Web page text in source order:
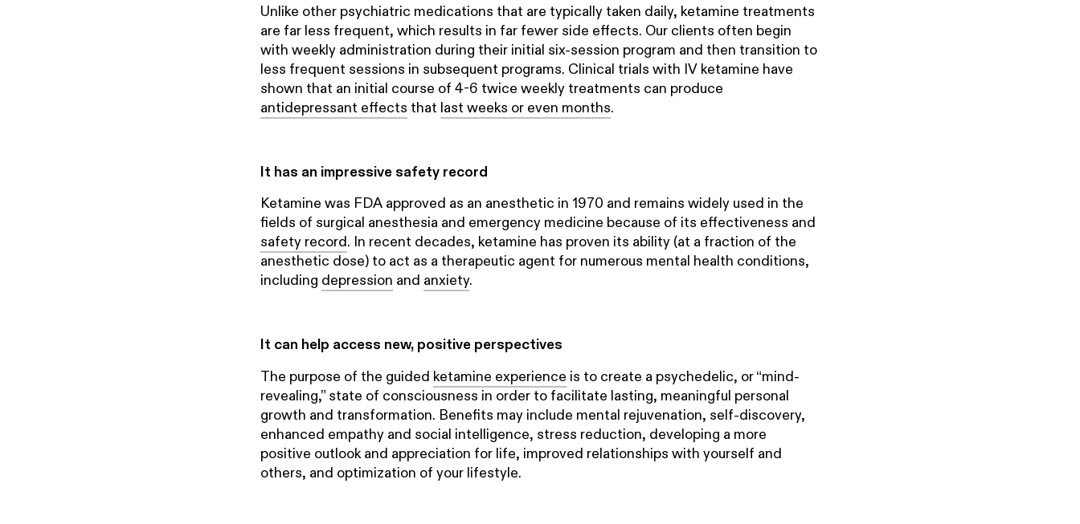
Unlike other psychiatric medications that are typically taken daily, ketamine treatments
are far less frequent, which results in far fewer side effects. Our clients often begin
with weekly administration during their initial six-session program and then transition to
less frequent sessions in subsequent programs. Clinical trials with IV ketamine have
shown that an initial course of 4-6 twice weekly treatments can produce
antidepressant effects that last weeks or even months.
It has an impressive safety record
Ketamine was FDA approved as an anesthetic in 1970 and remains widely used in the
fields of surgical anesthesia and emergency medicine because of its effectiveness and
safety record. In recent decades, ketamine has proven its ability (at a fraction of the
anesthetic dose) to act as a therapeutic agent for numerous mental health conditions,
including depression and anxiety.
It can help access new, positive perspectives
The purpose of the guided ketamine experience is to create a psychedelic, or “mind-
revealing,” state of consciousness in order to facilitate lasting, meaningful personal
growth and transformation. Benefits may include mental rejuvenation, self-discovery,
enhanced empathy and social intelligence, stress reduction, developing a more
positive outlook and appreciation for life, improved relationships with yourself and
others, and optimization of your lifestyle.